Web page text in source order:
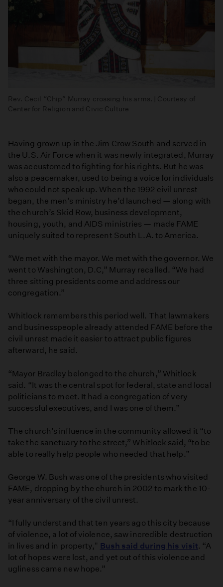
Rev. Cecil “Chip” Murray crossing his arms. | Courtesy of
Center for Religion and Civic Culture
Having grown up in the Jim Crow South and served in
the U.S. Air Force when it was newly integrated, Murray
was accustomed to fighting for his rights. But he was
also a peacemaker, used to being a voice for individuals
who could not speak up. When the 1992 civil unrest
began, the men’s ministry he’d launched — along with
the church’s Skid Row, business development,
housing, youth, and AIDS ministries — made FAME
uniquely suited to represent South L.A. to America.
“We met with the mayor. We met with the governor. We
went to Washington, D.C,” Murray recalled. “We had
three sitting presidents come and address our
congregation.”
Whitlock remembers this period well. That lawmakers
and businesspeople already attended FAME before the
civil unrest made it easier to attract public figures
afterward, he said.
“Mayor Bradley belonged to the church,” Whitlock
said. “It was the central spot for federal, state and local
politicians to meet. It had a congregation of very
successful executives, and I was one of them.”
The church’s influence in the community allowed it “to
take the sanctuary to the street,” Whitlock said, “to be
able to really help people who needed that help.”
George W. Bush was one of the presidents who visited
FAME, dropping by the church in 2002 to mark the 10-
year anniversary of the civil unrest.
“I fully understand that ten years ago this city because
of violence, a lot of violence, saw incredible destruction
in lives and in property," Bush said during his visit. “A
lot of hopes were lost, and yet out of this violence and
ugliness came new hope.”